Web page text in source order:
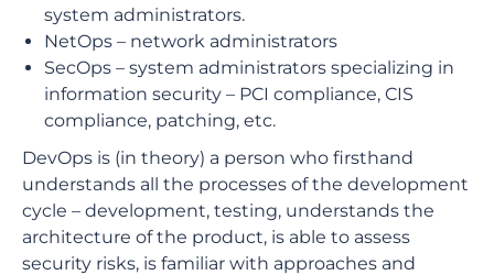
system administrators.
NetOps – network administrators
SecOps – system administrators specializing in
information security – PCI compliance, CIS
compliance, patching, etc.
DevOps is (in theory) a person who firsthand
understands all the processes of the development
cycle – development, testing, understands the
architecture of the product, is able to assess
security risks, is familiar with approaches and